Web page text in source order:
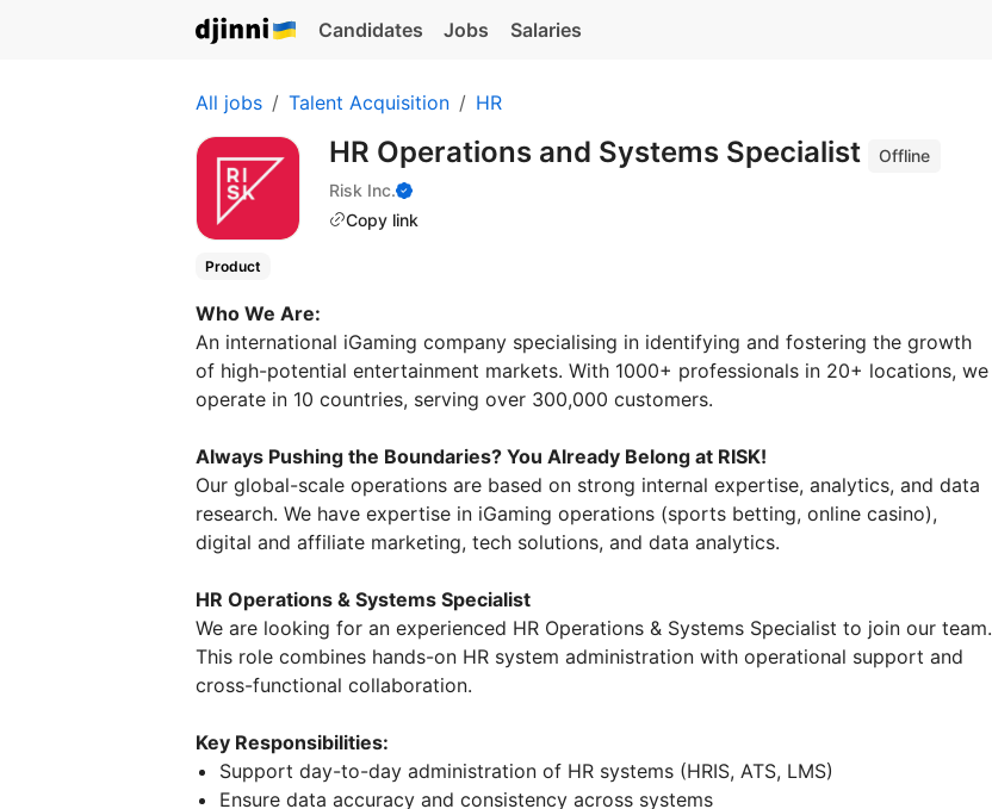
Candidates Jobs Salaries
All jobs Talent Acquisition HR
HR Operations and Systems Specialist
Offline
Risk Inc.
Copy link
Product
Who We Are:
An international iGaming company specialising in identifying and fostering the growth
of high-potential entertainment markets. With 1000+ professionals in 20+ locations, we
operate in 10 countries, serving over 300,000 customers.
Always Pushing the Boundaries? You Already Belong at RISK!
Our global-scale operations are based on strong internal expertise, analytics, and data
research. We have expertise in iGaming operations (sports betting, online casino),
digital and affiliate marketing, tech solutions, and data analytics.
HR Operations & Systems Specialist
We are looking for an experienced HR Operations & Systems Specialist to join our team.
This role combines hands-on HR system administration with operational support and
cross-functional collaboration.
Key Responsibilities:
Support day-to-day administration of HR systems (HRIS, ATS, LMS)
Ensure data accuracy and consistency across systems